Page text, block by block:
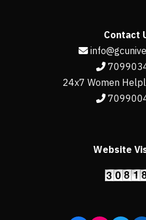
Contact
24x7 Women
Website